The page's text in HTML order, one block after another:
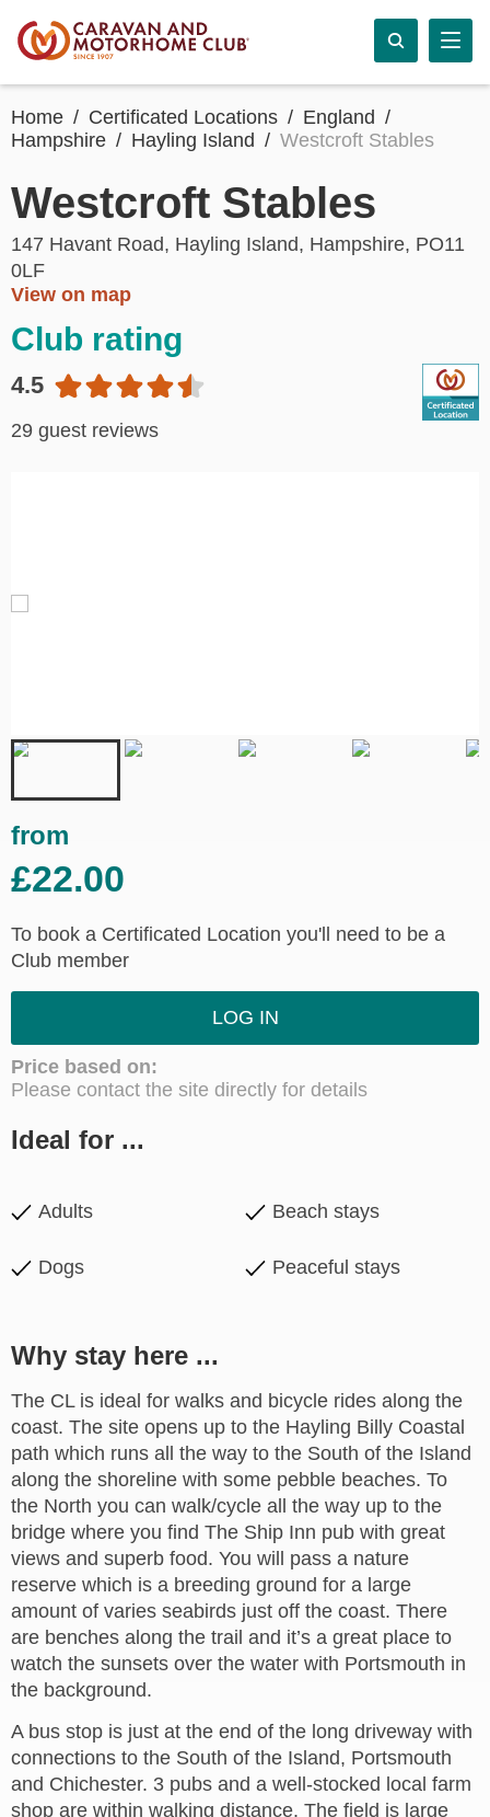
Home Certificated Locations
England
Hampshire
Hayling Island Westcroft Stables
Westcroft Stables
147 Havant Road, Hayling Island, Hampshire, PO11
0LF
View on map
Club rating
4.5
29 guest reviews
from
£22.00
To book a Certificated Location you'll need to be a
Club member
LOG IN
Price based on:
Please contact the site directly for details
Ideal for ...
Adults Beach stays
Dogs Peaceful stays
Why stay here ...
The CL is ideal for walks and bicycle rides along the
coast. The site opens up to the Hayling Billy Coastal
path which runs all the way to the South of the Island
along the shoreline with some pebble beaches. To
the North you can walk/cycle all the way up to the
bridge where you find The Ship Inn pub with great
views and superb food. You will pass a nature
reserve which is a breeding ground for a large
amount of varies seabirds just off the coast. There
are benches along the trail and it’s a great place to
watch the sunsets over the water with Portsmouth in
the background.
A bus stop is just at the end of the long driveway with
connections to the South of the Island, Portsmouth
and Chichester. 3 pubs and a well-stocked local farm
shop are within walking distance. The field is large